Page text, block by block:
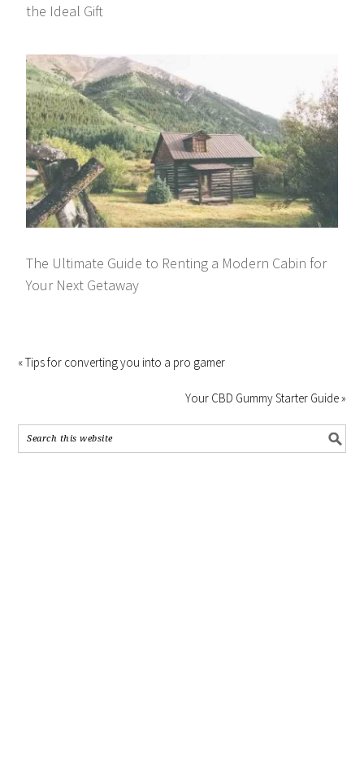
the Ideal Gift
The Ultimate Guide to Renting a Modern Cabin for
Your Next Getaway
« Tips for converting you into a pro gamer
Your CBD Gummy Starter Guide »